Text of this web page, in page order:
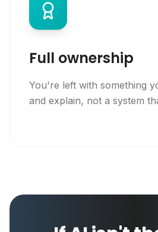
Full ownership
You're left with something
and explain, not a system